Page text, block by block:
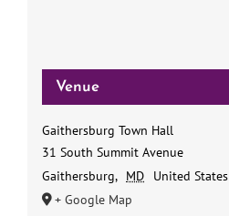
Venue
Gaithersburg Town Hall
31 South Summit Avenue
Gaithersburg, MD
United States
+ Google Map